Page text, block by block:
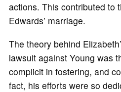
actions. This contributed to
Edwards’ marriage.
The theory behind
lawsuit against Young was
complicit in fostering, and
fact, his efforts were so